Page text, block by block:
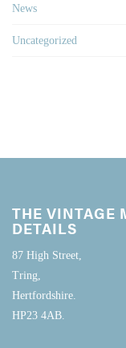
News
Uncategorized
THE VINTAGE
DETAILS
87 High Street,
Tring,
Hertfordshire.
HP23 4AB.